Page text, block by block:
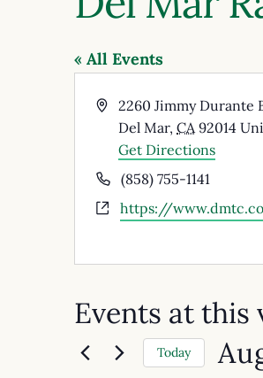
« All Events
Address
2260 Jimmy Durante
Del Mar, CA 92014
Get Directions
Phone(858) 755-1141
Website
https://
Events at this
Today